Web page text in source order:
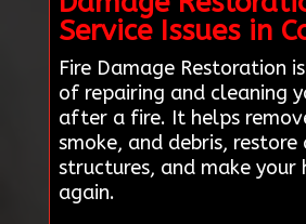
Service Issues in
Fire Damage Restoration
of repairing and cleaning
after a fire. It helps
smoke, and debris, restore
structures, and make your
again.